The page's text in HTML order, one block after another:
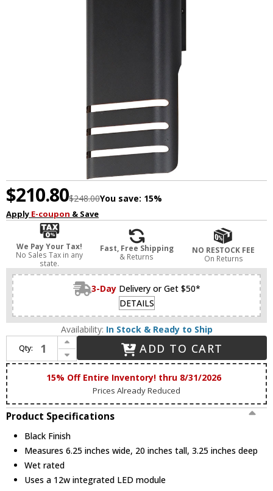
$210.80$248.00You save: 15%
Apply E-coupon & Save
We Pay Your Tax!
No Sales Tax in any
state.
Fast, Free Shipping
& Returns
NO RESTOCK FEE
On Returns
3-Day Delivery or Get $50*
DETAILS
Availability: In Stock & Ready to Ship
Qty:
Increase Quantity of Maxim 86176BK Lightray LED Contemporary Black LED Large Outdoor Wall Light Sconce
Decrease Quantity of Maxim 86176BK Lightray LED Contemporary Black LED Large Outdoor Wall Light Sconce
ADD TO CART
15% Off Entire Inventory! thru 8/31/2026
Prices Already Reduced
Product Specifications
Black Finish
Measures 6.25 inches wide, 20 inches tall, 3.25 inches deep
Wet rated
Uses a 12w integrated LED module